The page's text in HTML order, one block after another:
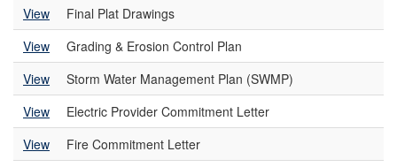
View
Final Plat Drawings
View
Grading & Erosion Control Plan
View
Storm Water Management Plan (SWMP)
View
Electric Provider Commitment Letter
View
Fire Commitment Letter